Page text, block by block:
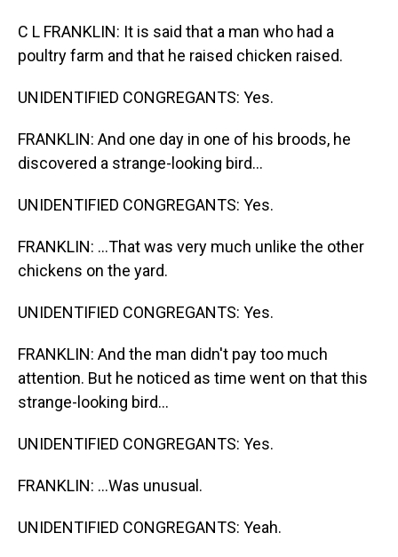
C L FRANKLIN: It is said that a man who had a
poultry farm and that he raised chicken raised.
UNIDENTIFIED CONGREGANTS: Yes.
FRANKLIN: And one day in one of his broods, he
discovered a strange-looking bird...
UNIDENTIFIED CONGREGANTS: Yes.
FRANKLIN: ...That was very much unlike the other
chickens on the yard.
UNIDENTIFIED CONGREGANTS: Yes.
FRANKLIN: And the man didn't pay too much
attention. But he noticed as time went on that this
strange-looking bird...
UNIDENTIFIED CONGREGANTS: Yes.
FRANKLIN: ...Was unusual.
UNIDENTIFIED CONGREGANTS: Yeah.